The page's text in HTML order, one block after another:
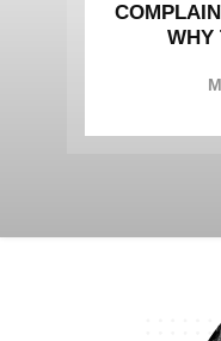
WHY
THESE
HAD